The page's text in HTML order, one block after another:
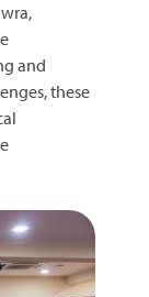
and
these